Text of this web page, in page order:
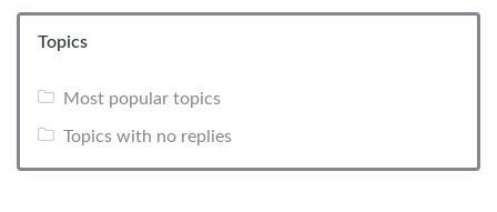
Topics
Most popular topics
Topics with no replies